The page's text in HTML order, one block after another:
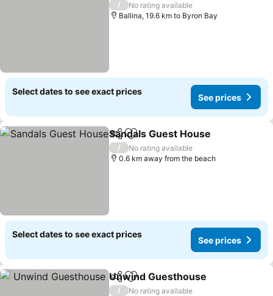
/
No rating available
Ballina, 19.6 km to Byron Bay
Select dates to see exact prices
See prices
ShareAdd to favorites
Sandals Guest House
/
No rating available
0.6 km away from the beach
Select dates to see exact prices
See prices
ShareAdd to favorites
Unwind Guesthouse
/
No rating available